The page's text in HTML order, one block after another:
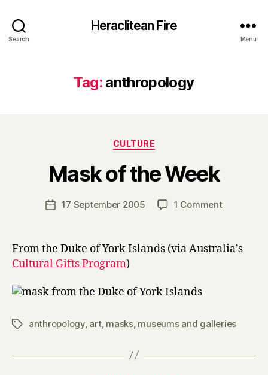
Search
Heraclitean Fire
Menu
Tag: anthropology
Categories
CULTURE
Mask of the Week
Post
author
y
H
a
r
Post17 September 2005 1 Commenton
the
From the Duke of York Islands (via Australia’s
Cultural Gifts Program)
Tagsanthropology, art, masks, museums and galleries